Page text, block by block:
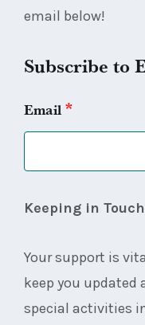
email below!
Subscribe to
Email*
Keeping in
Your support is
keep you updated
special activities